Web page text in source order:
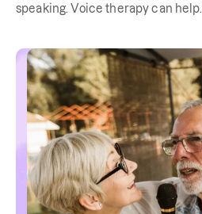
speaking. Voice therapy can help.